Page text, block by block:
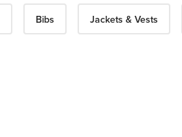
Bibs Jackets & Vests